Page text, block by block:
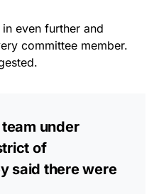
even further and
committee member.
under
of
said there were